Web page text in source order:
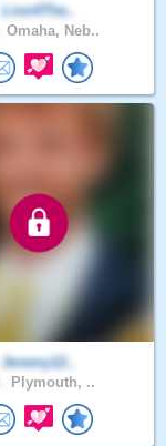
Lion4The..
Omaha, Neb..
Jeremy12..
Plymouth, ..